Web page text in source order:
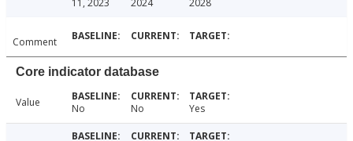
11, 2023 2024 2028
Comment
Core indicator database
Value No No Yes